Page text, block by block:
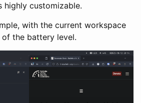
highly customizable.
with the current workspace
the battery level.